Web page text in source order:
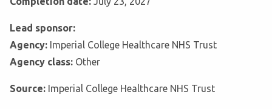
Lead sponsor:
Agency: Imperial College Healthcare NHS Trust
Agency class: Other
Source: Imperial College Healthcare NHS Trust